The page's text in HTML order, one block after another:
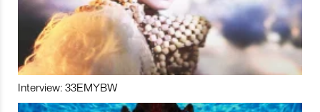
Interview: 33EMYBW